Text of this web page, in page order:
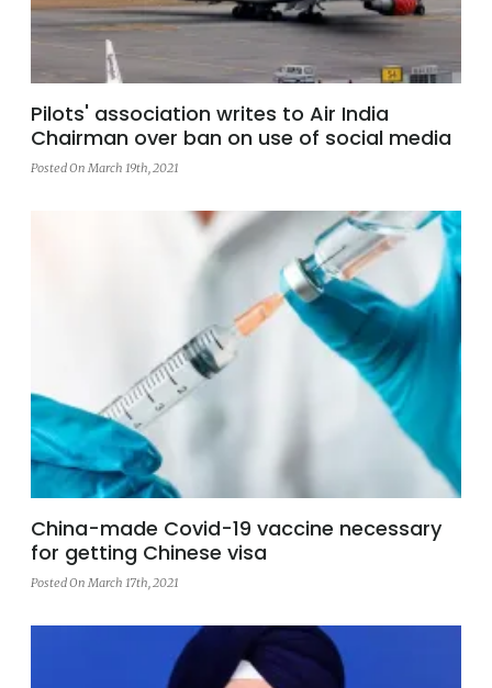
Pilots' association writes to Air India
Chairman over ban on use of social media
Posted On March 19th, 2021
China-made Covid-19 vaccine necessary
for getting Chinese visa
Posted On March 17th, 2021